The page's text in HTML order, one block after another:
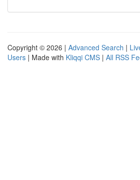
Copyright © 2026 | Advanced Search |
Users | Made with Kliqqi CMS | All RSS